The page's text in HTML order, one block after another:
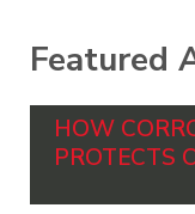
Featured
HOW
PROTECTS